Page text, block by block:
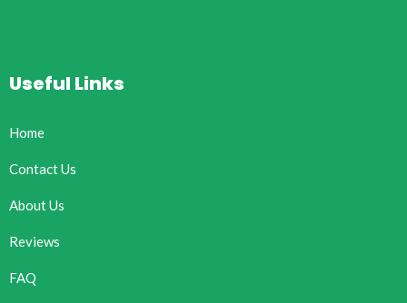
Useful Links
Home
Contact Us
About Us
Reviews
FAQ